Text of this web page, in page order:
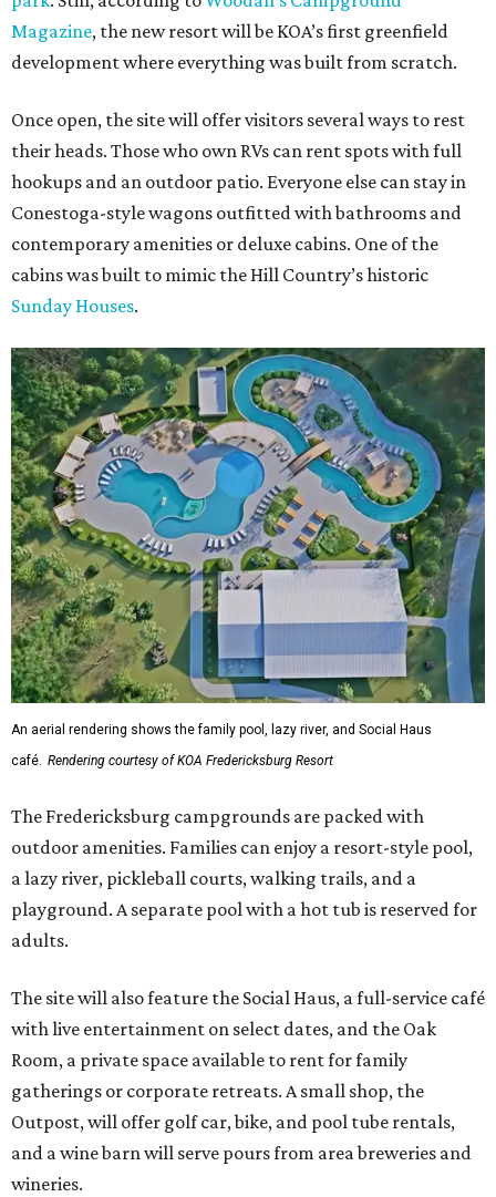
Magazine, the new resort will be KOA’s first greenfield
development where everything was built from scratch.
Once open, the site will offer visitors several ways to rest
their heads. Those who own RVs can rent spots with full
hookups and an outdoor patio. Everyone else can stay in
Conestoga-style wagons outfitted with bathrooms and
contemporary amenities or deluxe cabins. One of the
cabins was built to mimic the Hill Country’s historic
Sunday Houses.
An aerial rendering shows the family pool, lazy river, and Social Haus
café. Rendering courtesy of KOA Fredericksburg Resort
The Fredericksburg campgrounds are packed with
outdoor amenities. Families can enjoy a resort-style pool,
a lazy river, pickleball courts, walking trails, and a
playground. A separate pool with a hot tub is reserved for
adults.
The site will also feature the Social Haus, a full-service café
with live entertainment on select dates, and the Oak
Room, a private space available to rent for family
gatherings or corporate retreats. A small shop, the
Outpost, will offer golf car, bike, and pool tube rentals,
and a wine barn will serve pours from area breweries and
wineries.